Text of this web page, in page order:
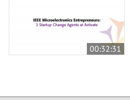
00:32:31